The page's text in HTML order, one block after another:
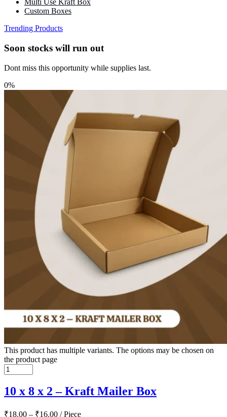
Multi Use Kraft Box
Custom Boxes
Trending Products
Soon stocks will run out
Dont miss this opportunity while supplies last.
0%
This product has multiple variants. The options may be chosen on
the product page
10 x 8 x 2 – Kraft Mailer Box
₹18.00 – ₹16.00 / Piece